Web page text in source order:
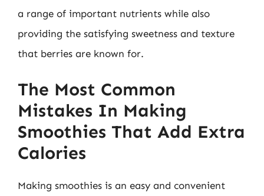
a range of important nutrients while also
providing the satisfying sweetness and texture
that berries are known for.
The Most Common
Mistakes In Making
Smoothies That Add Extra
Calories
Making smoothies is an easy and convenient